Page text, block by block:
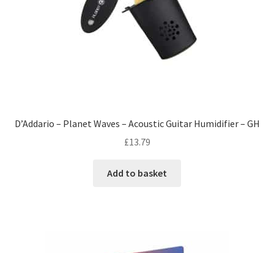
D’Addario – Planet Waves – Acoustic Guitar Humidifier – GH
£13.79
Add to basket